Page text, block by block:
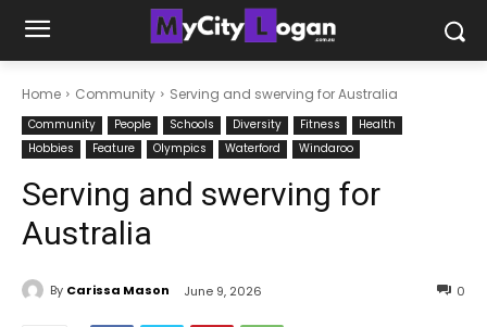
Home Community Serving and swerving for Australia
Community People Schools Diversity Fitness
Health
Hobbies
Feature Olympics Waterford Windaroo
Serving and swerving for
Australia
By Carissa Mason June 9, 2026 0